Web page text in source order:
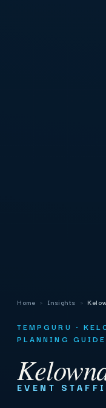
Home › Insights ›
TEMPGURU ·
PLANNING GUIDE
EVENT